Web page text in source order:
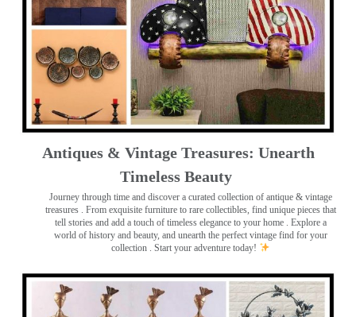
Antiques & Vintage Treasures: Unearth
Timeless Beauty ️
Journey through time and discover a curated collection of antique & vintage
treasures . From exquisite furniture to rare collectibles, find unique pieces that
tell stories and add a touch of timeless elegance to your home . Explore a
world of history and beauty, and unearth the perfect vintage find for your
collection . Start your adventure today!